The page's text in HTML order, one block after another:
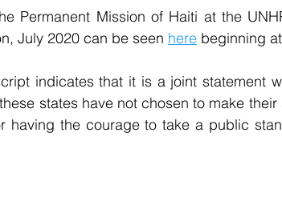
Permanent Mission of Haiti at the
July 2020 can be seen here beginning
indicates that it is a joint statement
states have not chosen to make
the courage to take a public